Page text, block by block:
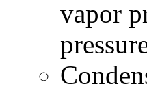
vapor